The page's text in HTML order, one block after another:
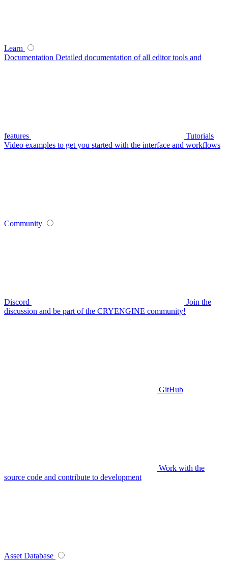
Learn
Documentation Detailed documentation of all editor tools and
features
Tutorials
Video examples to get you started with the interface and workflows
Community
Discord
Join the
discussion and be part of the CRYENGINE community!
GitHub
Work with the
source code and contribute to development
Asset Database